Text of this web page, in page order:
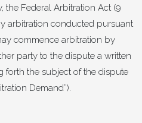
Federal Arbitration Act (9
arbitration conducted pursuant
commence arbitration by
party to the dispute a written
forth the subject of the dispute
Demand”).